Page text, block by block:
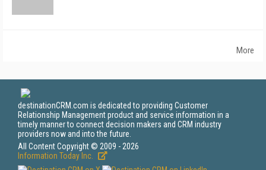
More
destinationCRM.com is dedicated to providing Customer
Relationship Management product and service information in a
timely manner to connect decision makers and CRM industry
providers now and into the future.
All Content Copyright © 2009 - 2026
Information Today Inc.